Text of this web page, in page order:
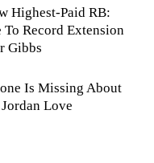
Highest-Paid RB:
To Record Extension
Gibbs
Is Missing About
Love